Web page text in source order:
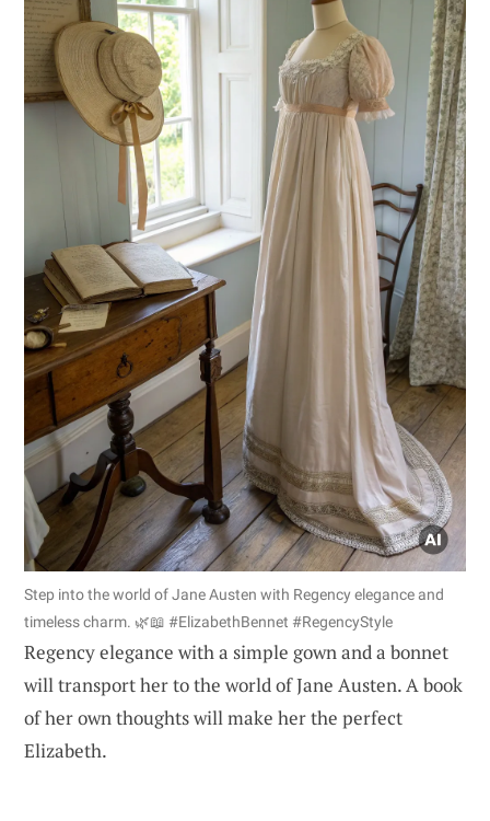
Step into the world of Jane Austen with Regency elegance and
timeless charm. 🌿📖 #ElizabethBennet #RegencyStyle
Regency elegance with a simple gown and a bonnet
will transport her to the world of Jane Austen. A book
of her own thoughts will make her the perfect
Elizabeth.